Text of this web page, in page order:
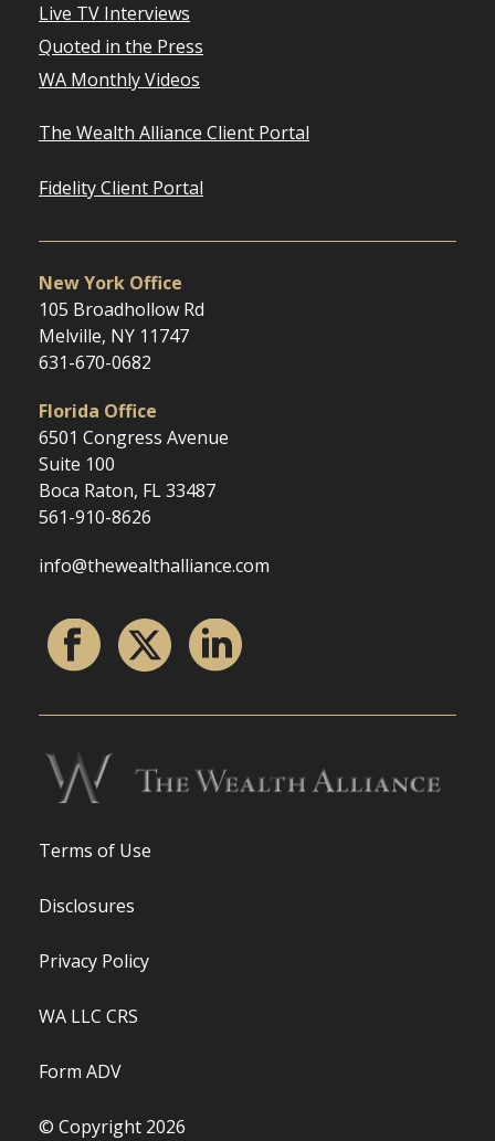
Live TV Interviews
Quoted in the Press
WA Monthly Videos
The Wealth Alliance Client Portal
Fidelity Client Portal
New York Office
105 Broadhollow Rd
Melville, NY 11747
631-670-0682
Florida Office
6501 Congress Avenue
Suite 100
Boca Raton, FL 33487
561-910-8626
info@thewealthalliance.com
Terms of Use
Disclosures
Privacy Policy
WA LLC CRS
Form ADV
© Copyright 2026